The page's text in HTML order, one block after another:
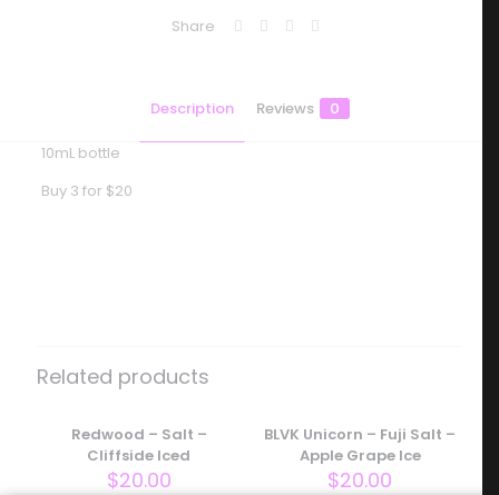
Share
Description Reviews 0
10mL bottle
Buy 3 for $20
Iced Georgia Peach”
are marked*
Your rating*
Related products
Redwood – Salt –
Cliffside Iced
$20.00
BLVK Unicorn – Fuji Salt –
Apple Grape Ice
$20.00